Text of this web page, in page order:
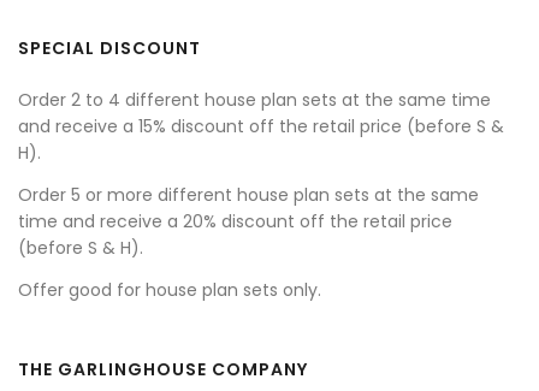
SPECIAL DISCOUNT
Order 2 to 4 different house plan sets at the same time
and receive a 15% discount off the retail price (before S &
H).
Order 5 or more different house plan sets at the same
time and receive a 20% discount off the retail price
(before S & H).
Offer good for house plan sets only.
THE GARLINGHOUSE COMPANY